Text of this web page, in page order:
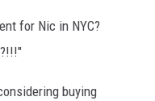
for Nic in NYC?
buying